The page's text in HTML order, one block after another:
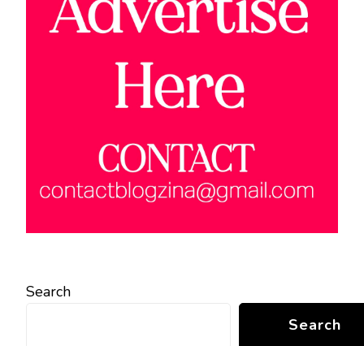
Search
Search